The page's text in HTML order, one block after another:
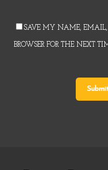
SAVE MY NAME,
BROWSER FOR THE NEXT